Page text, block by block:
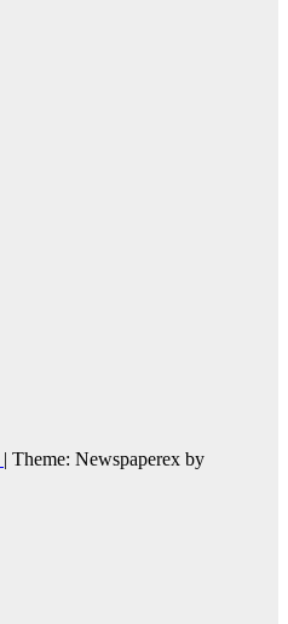
| Theme: Newspaperex by